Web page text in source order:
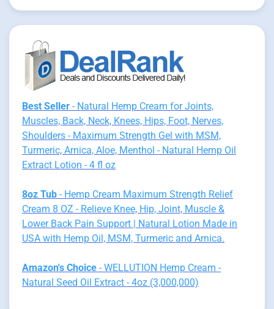
Best Seller - Natural Hemp Cream for Joints,
Muscles, Back, Neck, Knees, Hips, Foot, Nerves,
Shoulders - Maximum Strength Gel with MSM,
Turmeric, Arnica, Aloe, Menthol - Natural Hemp Oil
Extract Lotion - 4 fl oz
8oz Tub - Hemp Cream Maximum Strength Relief
Cream 8 OZ - Relieve Knee, Hip, Joint, Muscle &
Lower Back Pain Support | Natural Lotion Made in
USA with Hemp Oil, MSM, Turmeric and Arnica.
Amazon's Choice - WELLUTION Hemp Cream -
Natural Seed Oil Extract - 4oz (3,000,000)